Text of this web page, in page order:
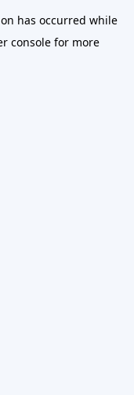
has occurred while
console for more